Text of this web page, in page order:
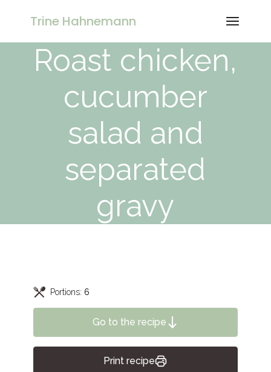
Trine Hahnemann
Roast chicken,
cucumber
salad and
separated
gravy
Portions: 6
Go to the recipe
Print recipe